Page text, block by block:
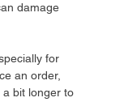
damage
for
an order,
a bit longer to